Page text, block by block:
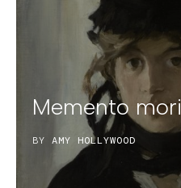
Memento mori
BY AMY HOLLYWOOD